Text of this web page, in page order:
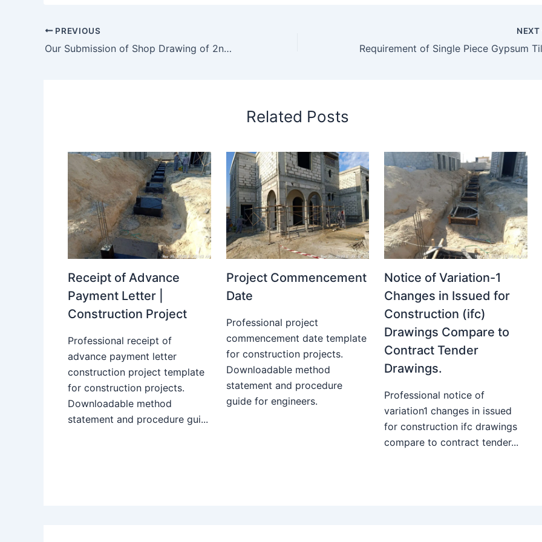
PREVIOUS
Our Submission of Shop Drawing of 2nd Floor Unit 5 Vanity Counter and Consultant Comment
NEXT
Related Posts
Receipt of Advance
Payment Letter |
Construction Project
Professional receipt of
advance payment letter
construction project template
for construction projects.
Downloadable method
statement and procedure gui...
Project Commencement
Date
Professional project
commencement date template
for construction projects.
Downloadable method
statement and procedure
guide for engineers.
Notice of Variation-1
Changes in Issued for
Construction (ifc)
Drawings Compare to
Contract Tender
Drawings.
Professional notice of
variation1 changes in issued
for construction ifc drawings
compare to contract tender...